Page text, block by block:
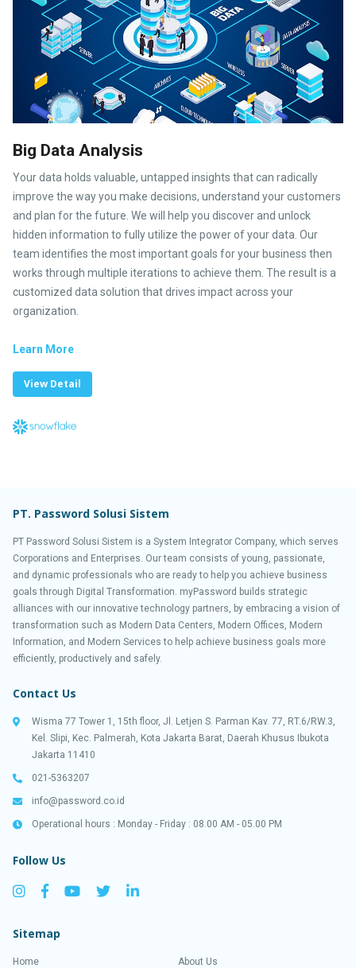
Big Data Analysis
Your data holds valuable, untapped insights that can radically
improve the way you make decisions, understand your customers
and plan for the future. We will help you discover and unlock
hidden information to fully utilize the power of your data. Our
team identifies the most important goals for your business then
works through multiple iterations to achieve them. The result is a
customized data solution that drives impact across your
organization.
Learn More
View Detail
PT. Password Solusi Sistem
PT Password Solusi Sistem is a System Integrator Company, which serves
Corporations and Enterprises. Our team consists of young, passionate,
and dynamic professionals who are ready to help you achieve business
goals through Digital Transformation. myPassword builds strategic
alliances with our innovative technology partners, by embracing a vision of
transformation such as Modern Data Centers, Modern Offices, Modern
Information, and Modern Services to help achieve business goals more
efficiently, productively and safely.
Contact Us
Wisma 77 Tower 1, 15th floor, Jl. Letjen S. Parman Kav. 77, RT.6/RW.3,
Kel. Slipi, Kec. Palmerah, Kota Jakarta Barat, Daerah Khusus Ibukota
Jakarta 11410
021-5363207
info@password.co.id
Operational hours : Monday - Friday : 08.00 AM - 05.00 PM
Follow Us
Sitemap
Home About Us